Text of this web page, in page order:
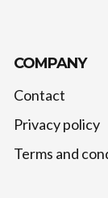
COMPANY
Contact
Privacy policy
Terms and